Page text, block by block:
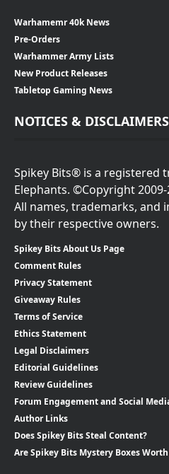
Warhamemr 40k News
Pre-Orders
Warhammer Army Lists
New Product Releases
Tabletop Gaming News
NOTICES &
Spikey Bits® is a registered
Elephants. ©Copyright
All names, trademarks, and
by their respective owners.
Spikey Bits About Us Page
Comment Rules
Privacy Statement
Giveaway Rules
Terms of Service
Ethics Statement
Legal Disclaimers
Editorial Guidelines
Review Guidelines
Forum Engagement and Social
Author Links
Does Spikey Bits Steal Content?
Are Spikey Bits Mystery Boxes